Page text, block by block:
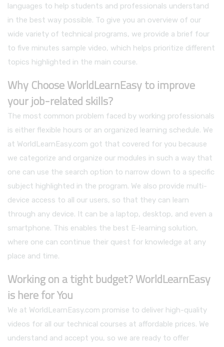
languages to help students and professionals understand
in the best way possible. To give you an overview of our
wide variety of technical programs, we provide a brief four
to five minutes sample video, which helps prioritize different
topics highlighted in the main course.
Why Choose WorldLearnEasy to improve
your job-related skills?
The most common problem faced by working professionals
is either flexible hours or an organized learning schedule. We
at WorldLearnEasy.com got that covered for you because
we categorize and organize our modules in such a way that
one can use the search option to narrow down to a specific
subject highlighted in the program. We also provide multi-
device access to all our users, so that they can learn
through any device. It can be a laptop, desktop, and even a
smartphone. This enables the best E-learning solution,
where one can continue their quest for knowledge at any
place and time.
Working on a tight budget? WorldLearnEasy
is here for You
We at WorldLearnEasy.com promise to deliver high-quality
videos for all our technical courses at affordable prices. We
understand and accept you, so we are ready to offer